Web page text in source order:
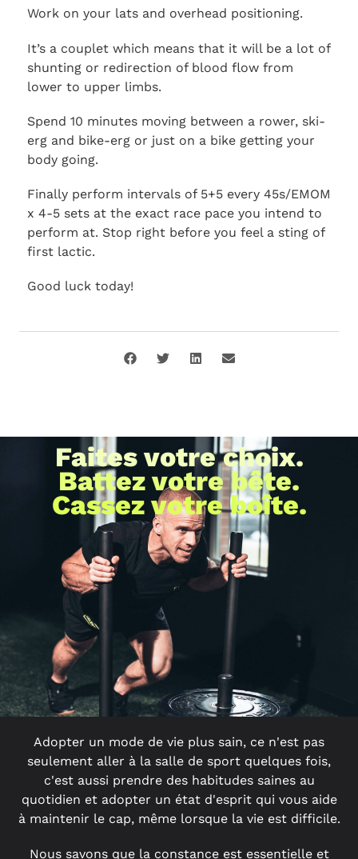
Work on your lats and overhead positioning.
It’s a couplet which means that it will be a lot of
shunting or redirection of blood flow from
lower to upper limbs.
Spend 10 minutes moving between a rower, ski-
erg and bike-erg or just on a bike getting your
body going.
Finally perform intervals of 5+5 every 45s/EMOM
x 4-5 sets at the exact race pace you intend to
perform at. Stop right before you feel a sting of
first lactic.
Good luck today!
Faites votre choix.
Battez votre bête.
Cassez votre boîte.
Adopter un mode de vie plus sain, ce n'est pas
seulement aller à la salle de sport quelques fois,
c'est aussi prendre des habitudes saines au
quotidien et adopter un état d'esprit qui vous aide
à maintenir le cap, même lorsque la vie est difficile.
Nous savons que la constance est essentielle et